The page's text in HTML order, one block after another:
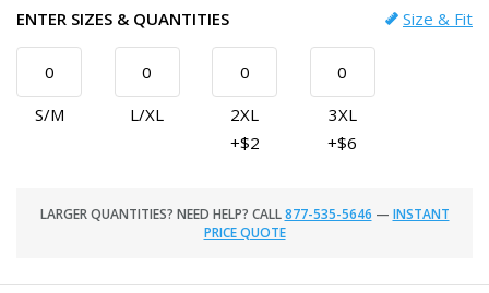
ENTER SIZES & QUANTITIES Size & Fit
S/M L/XL
2XL
+$2
3XL
+$6
LARGER QUANTITIES? NEED HELP? CALL877-535-5646 — INSTANT
PRICE QUOTE